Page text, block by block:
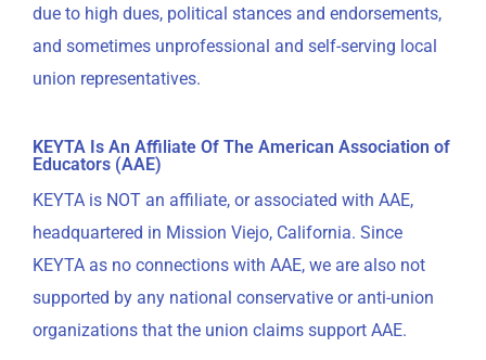
due to high dues, political stances and endorsements,
and sometimes unprofessional and self-serving local
union representatives.
KEYTA Is An Affiliate Of The American Association of
Educators (AAE)
KEYTA is NOT an affiliate, or associated with AAE,
headquartered in Mission Viejo, California. Since
KEYTA as no connections with AAE, we are also not
supported by any national conservative or anti-union
organizations that the union claims support AAE.